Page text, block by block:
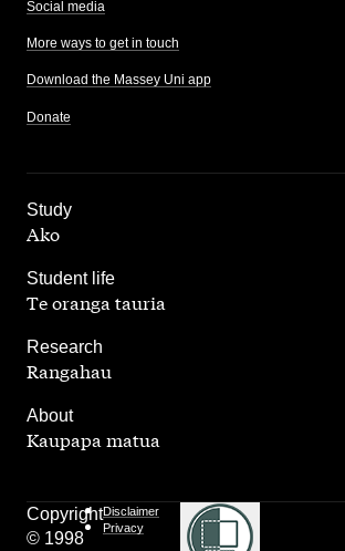
Social media
More ways to get in touch
Download the Massey Uni app
Donate
Study
,
Ako
Student life
,
Te oranga tauria
Research
,
Rangahau
About
Kaupapa matua
Copyright
© 1998
Disclaimer
Privacy